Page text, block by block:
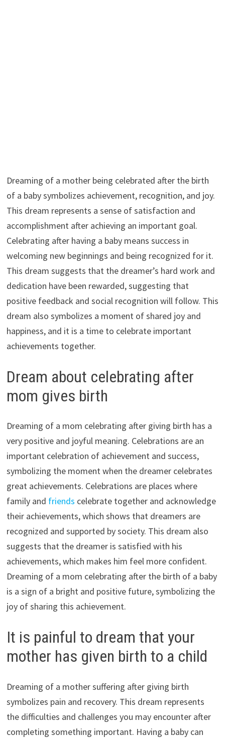
Dreaming of a mother being celebrated after the birth
of a baby symbolizes achievement, recognition, and joy.
This dream represents a sense of satisfaction and
accomplishment after achieving an important goal.
Celebrating after having a baby means success in
welcoming new beginnings and being recognized for it.
This dream suggests that the dreamer’s hard work and
dedication have been rewarded, suggesting that
positive feedback and social recognition will follow. This
dream also symbolizes a moment of shared joy and
happiness, and it is a time to celebrate important
achievements together.
Dream about celebrating after
mom gives birth
Dreaming of a mom celebrating after giving birth has a
very positive and joyful meaning. Celebrations are an
important celebration of achievement and success,
symbolizing the moment when the dreamer celebrates
great achievements. Celebrations are places where
family and friends celebrate together and acknowledge
their achievements, which shows that dreamers are
recognized and supported by society. This dream also
suggests that the dreamer is satisfied with his
achievements, which makes him feel more confident.
Dreaming of a mom celebrating after the birth of a baby
is a sign of a bright and positive future, symbolizing the
joy of sharing this achievement.
It is painful to dream that your
mother has given birth to a child
Dreaming of a mother suffering after giving birth
symbolizes pain and recovery. This dream represents
the difficulties and challenges you may encounter after
completing something important. Having a baby can